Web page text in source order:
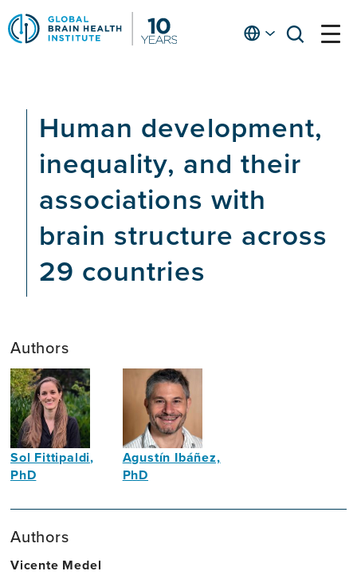
Skip
to
main
Englishopen
open
Human development,
inequality, and their
associations with
brain structure across
29 countries
Authors
Sol Fittipaldi,
PhD
Agustín Ibáñez,
PhD
Authors
Vicente Medel